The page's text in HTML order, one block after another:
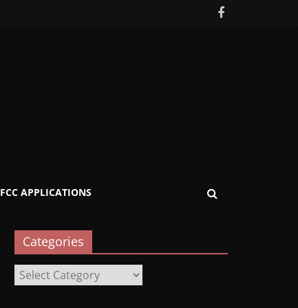
FCC APPLICATIONS
Categories
Categories